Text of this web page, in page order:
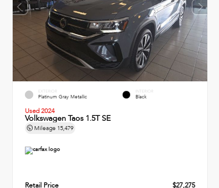
EXTERIOR
Platinum Gray Metallic
INTERIOR
Black
Used 2024
Volkswagen Taos 1.5T SE
Mileage 15,479
Retail Price $27,275